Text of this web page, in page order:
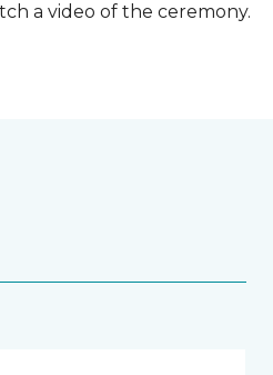
a video of the ceremony.